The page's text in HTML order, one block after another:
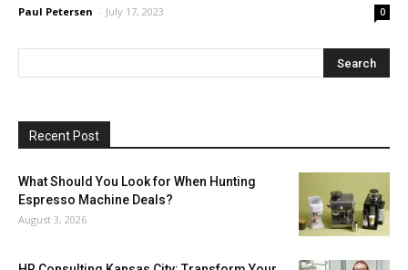
Paul Petersen - July 17, 2023 0
Recent Post
What Should You Look for When Hunting
Espresso Machine Deals?
August 3, 2026